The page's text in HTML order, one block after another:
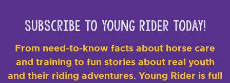
Subscribe to Young Rider Today!
From need-to-know facts about horse care
and training to fun stories about real youth
and their riding adventures. Young Rider is full